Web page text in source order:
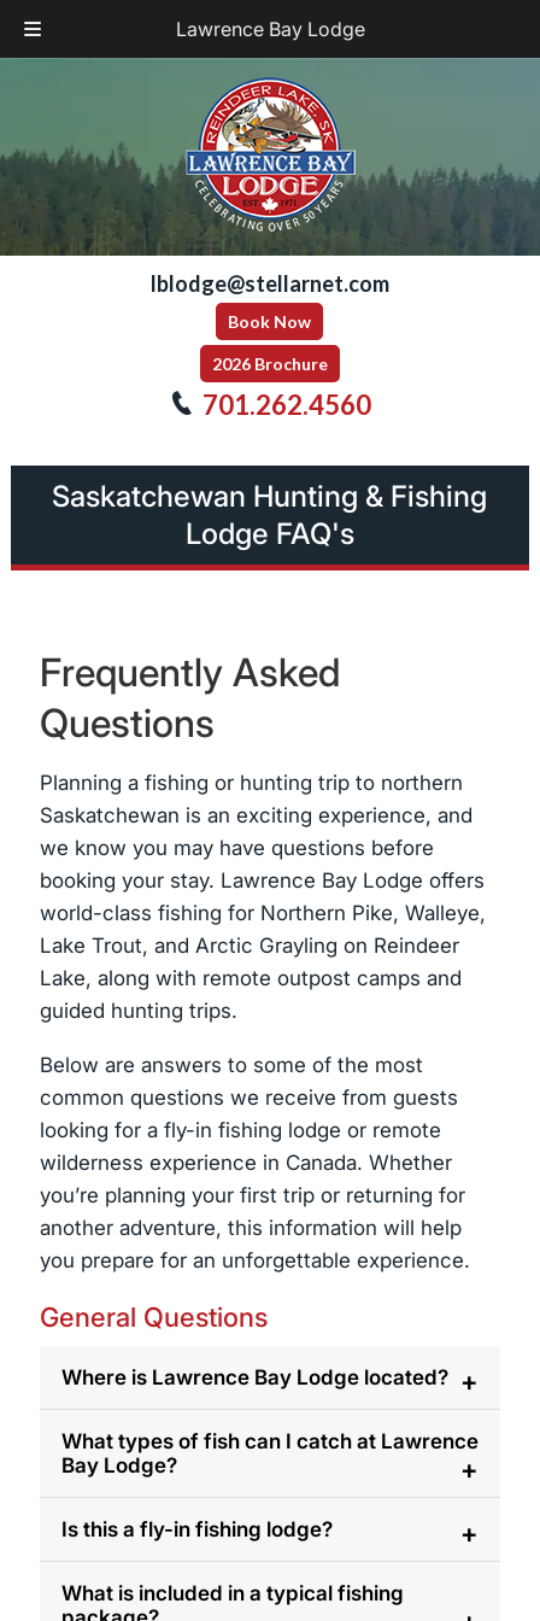
Lawrence Bay Lodge
lblodge@stellarnet.com
Book Now
2026 Brochure
701.262.4560
Saskatchewan Hunting & Fishing
Lodge FAQ's
Frequently Asked
Questions
Planning a fishing or hunting trip to northern
Saskatchewan is an exciting experience, and
we know you may have questions before
booking your stay. Lawrence Bay Lodge offers
world-class fishing for Northern Pike, Walleye,
Lake Trout, and Arctic Grayling on Reindeer
Lake, along with remote outpost camps and
guided hunting trips.
Below are answers to some of the most
common questions we receive from guests
looking for a fly-in fishing lodge or remote
wilderness experience in Canada. Whether
you’re planning your first trip or returning for
another adventure, this information will help
you prepare for an unforgettable experience.
General Questions
Where is Lawrence Bay Lodge located?
Lawrence Bay Lodge is located on Reindeer
Lake in northern Saskatchewan, Canada. The
lodge is accessible by floatplane, providing
guests with access to remote fishing areas
and untouched wilderness.
What types of fish can I catch at Lawrence
Bay Lodge?
Guests can fish for trophy Northern Pike,
Walleye, Lake Trout, and Arctic Grayling.
Reindeer Lake is known for its abundance of
Is this a fly-in fishing lodge?
Yes. Lawrence Bay Lodge is a fly in Lodge but
What is included in a typical fishing